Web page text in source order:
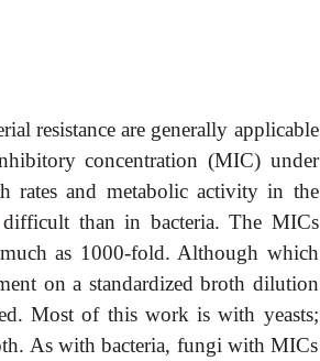
resistance are generally applicable
concentration (MIC) under
and metabolic activity in the
than in bacteria. The MICs
as 1000-fold. Although which
on a standardized broth dilution
Most of this work is with yeasts;
As with bacteria, fungi with MICs